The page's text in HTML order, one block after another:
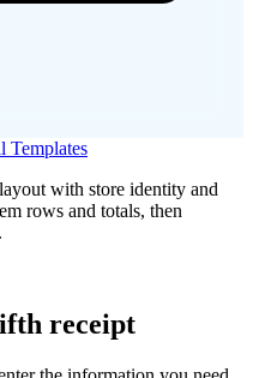
Templates
with store identity and
rows and totals, then
receipt